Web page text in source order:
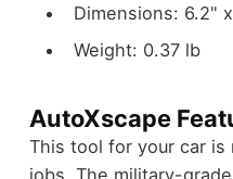
Dimensions: 6.2"
Weight: 0.37 lb
AutoXscape
This tool for your car
jobs. The military-